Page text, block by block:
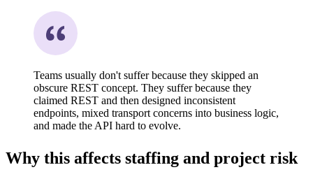
Teams usually don't suffer because they skipped an
obscure REST concept. They suffer because they
claimed REST and then designed inconsistent
endpoints, mixed transport concerns into business logic,
and made the API hard to evolve.
Why this affects staffing and project risk